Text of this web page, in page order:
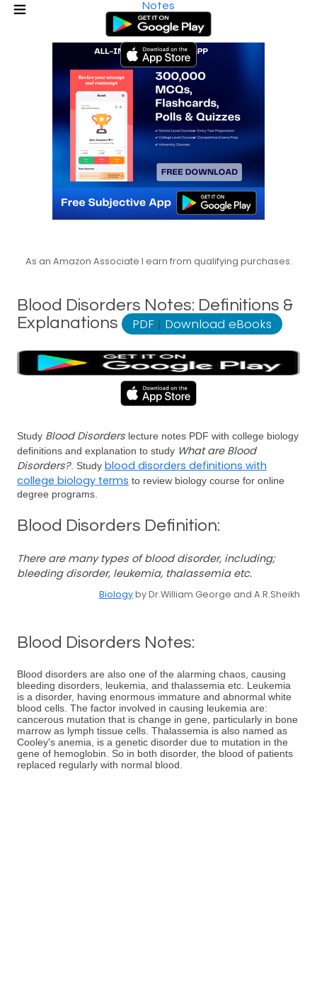
Notes
As an Amazon Associate I earn from qualifying purchases.
Blood Disorders Notes: Definitions &
Explanations
PDF | Download eBooks
Study Blood Disorders lecture notes PDF with college biology
definitions and explanation to study What are Blood
Disorders?. Study blood disorders definitions with
college biology terms to review biology course for online
degree programs.
Blood Disorders Definition:
There are many types of blood disorder, including;
bleeding disorder, leukemia, thalassemia etc.
Biologyby Dr.William George and A.R.Sheikh
Blood Disorders Notes:
Blood disorders are also one of the alarming chaos, causing
bleeding disorders, leukemia, and thalassemia etc. Leukemia
is a disorder, having enormous immature and abnormal white
blood cells. The factor involved in causing leukemia are:
cancerous mutation that is change in gene, particularly in bone
marrow as lymph tissue cells. Thalassemia is also named as
Cooley's anemia, is a genetic disorder due to mutation in the
gene of hemoglobin. So in both disorder, the blood of patients
replaced regularly with normal blood.